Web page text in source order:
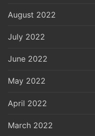
August 2022
July 2022
June 2022
May 2022
April 2022
March 2022